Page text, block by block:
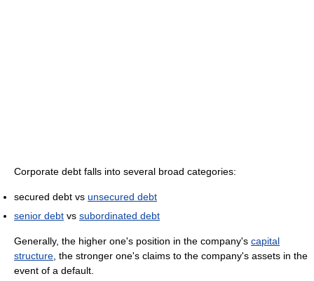
Corporate debt falls into several broad categories:
secured debt vs unsecured debt
senior debt vs subordinated debt
Generally, the higher one's position in the company's capital
structure, the stronger one's claims to the company's assets in the
event of a default.